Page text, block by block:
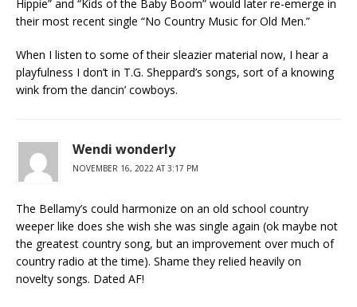
Hippie” and “Kids of the Baby Boom” would later re-emerge in
their most recent single “No Country Music for Old Men.”
When I listen to some of their sleazier material now, I hear a
playfulness I don’t in T.G. Sheppard’s songs, sort of a knowing
wink from the dancin’ cowboys.
Wendi wonderly
NOVEMBER 16, 2022 AT 3:17 PM
The Bellamy’s could harmonize on an old school country
weeper like does she wish she was single again (ok maybe not
the greatest country song, but an improvement over much of
country radio at the time). Shame they relied heavily on
novelty songs. Dated AF!